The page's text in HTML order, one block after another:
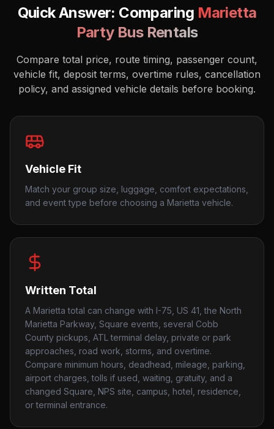
Quick Answer: Comparing Marietta
Party Bus Rentals
Compare total price, route timing, passenger count,
vehicle fit, deposit terms, overtime rules, cancellation
policy, and assigned vehicle details before booking.
Vehicle Fit
Match your group size, luggage, comfort expectations,
and event type before choosing a Marietta vehicle.
Written Total
A Marietta total can change with I-75, US 41, the North
Marietta Parkway, Square events, several Cobb
County pickups, ATL terminal delay, private or park
approaches, road work, storms, and overtime.
Compare minimum hours, deadhead, mileage, parking,
airport charges, tolls if used, waiting, gratuity, and a
changed Square, NPS site, campus, hotel, residence,
or terminal entrance.